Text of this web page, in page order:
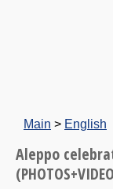
Main > English
Aleppo